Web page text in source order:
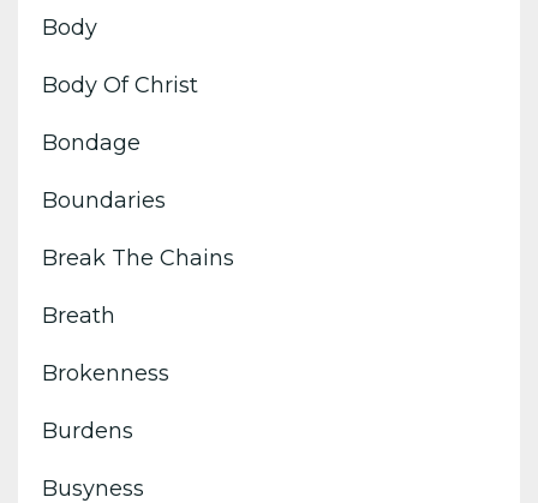
Body
Body Of Christ
Bondage
Boundaries
Break The Chains
Breath
Brokenness
Burdens
Busyness